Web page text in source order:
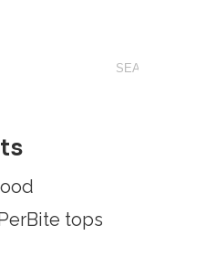
tops